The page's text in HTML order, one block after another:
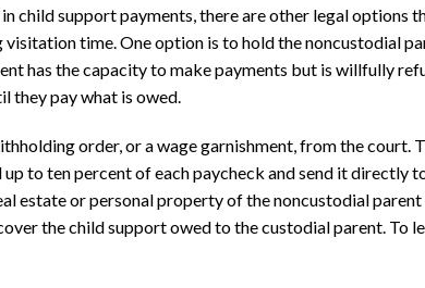
child support payments, there are other legal options
time. One option is to hold the noncustodial
has the capacity to make payments but is willfully
they pay what is owed.
order, or a wage garnishment, from the court.
to ten percent of each paycheck and send it directly
estate or personal property of the noncustodial
the child support owed to the custodial parent. To